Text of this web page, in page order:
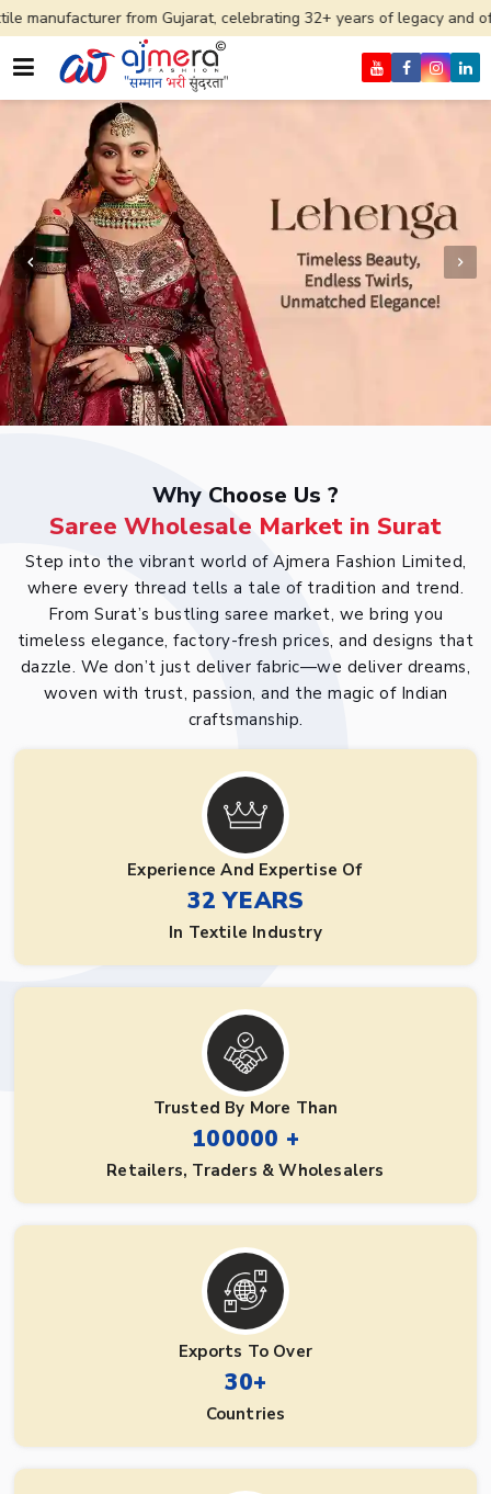
from Gujarat, celebrating 32+ years of legacy and offering
Why Choose Us ?
Saree Wholesale Market in Surat
Step into the vibrant world of Ajmera Fashion Limited,
where every thread tells a tale of tradition and trend.
From Surat’s bustling saree market, we bring you
timeless elegance, factory-fresh prices, and designs that
dazzle. We don’t just deliver fabric—we deliver dreams,
woven with trust, passion, and the magic of Indian
craftsmanship.
Experience And Expertise Of
32 YEARS
In Textile Industry
Trusted By More Than
100000 +
Retailers, Traders & Wholesalers
Exports To Over
30+
Countries